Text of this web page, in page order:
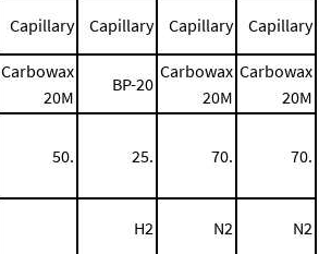
Capillary Capillary Capillary Capillary
Carbowax
20M
BP-20
Carbowax
20M
Carbowax
20M
50. 25. 70. 70.
H2 N2 N2